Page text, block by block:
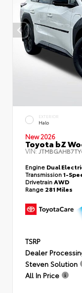
EXTERIOR
Halo
New 2026
Toyota bZ
VIN:
Engine Dual
Transmission1-
Drivetrain AWD
Range 281 Miles
TSRP
Dealer
Steven Solution
All In Price